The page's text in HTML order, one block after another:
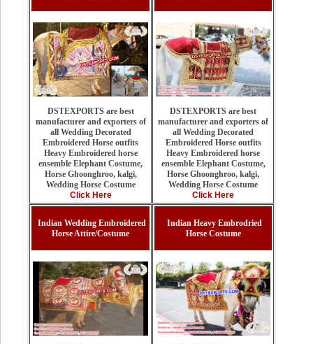
DSTEXPORTS are best
manufacturer and exporters of
all Wedding Decorated
Embroidered Horse outfits
Heavy Embroidered horse
ensemble Elephant Costume,
Horse Ghoonghroo, kalgi,
Wedding Horse Costume
Click Here
DSTEXPORTS are best
manufacturer and exporters of
all Wedding Decorated
Embroidered Horse outfits
Heavy Embroidered horse
ensemble Elephant Costume,
Horse Ghoonghroo, kalgi,
Wedding Horse Costume
Click Here
Indian Wedding Embroidered
Horse Attire/Costume
Indian Heavy Embrodried
Horse Costume